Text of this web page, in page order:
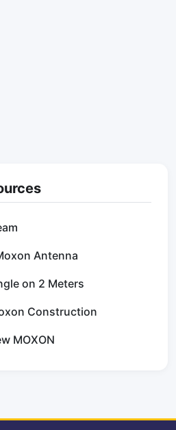
Antenna
on 2 Meters
Construction
MOXON